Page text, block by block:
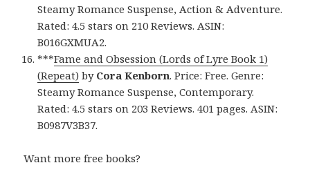
Steamy Romance Suspense, Action & Adventure.
Rated: 4.5 stars on 210 Reviews. ASIN:
B016GXMUA2.
***Fame and Obsession (Lords of Lyre Book 1)
(Repeat) by Cora Kenborn. Price: Free. Genre:
Steamy Romance Suspense, Contemporary.
Rated: 4.5 stars on 203 Reviews. 401 pages. ASIN:
B0987V3B37.
Want more free books?